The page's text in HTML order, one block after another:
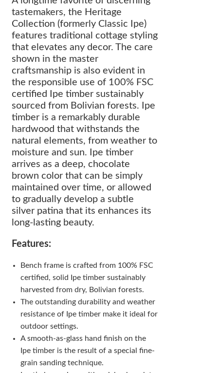
tastemakers, the Heritage
Collection (formerly Classic Ipe)
features traditional cottage styling
that elevates any decor. The care
shown in the master
craftsmanship is also evident in
the responsible use of 100% FSC
certified Ipe timber sustainably
sourced from Bolivian forests. Ipe
timber is a remarkably durable
hardwood that withstands the
natural elements, from weather to
moisture and sun. Ipe timber
arrives as a deep, chocolate
brown color that can be simply
maintained over time, or allowed
to gradually develop a subtle
silver patina that its enhances its
long-lasting beauty.
Features:
Bench frame is crafted from 100% FSC
certified, solid Ipe timber sustainably
harvested from dry, Bolivian forests.
The outstanding durability and weather
resistance of Ipe timber make it ideal for
outdoor settings.
A smooth-as-glass hand finish on the
Ipe timber is the result of a special fine-
grain sanding technique.